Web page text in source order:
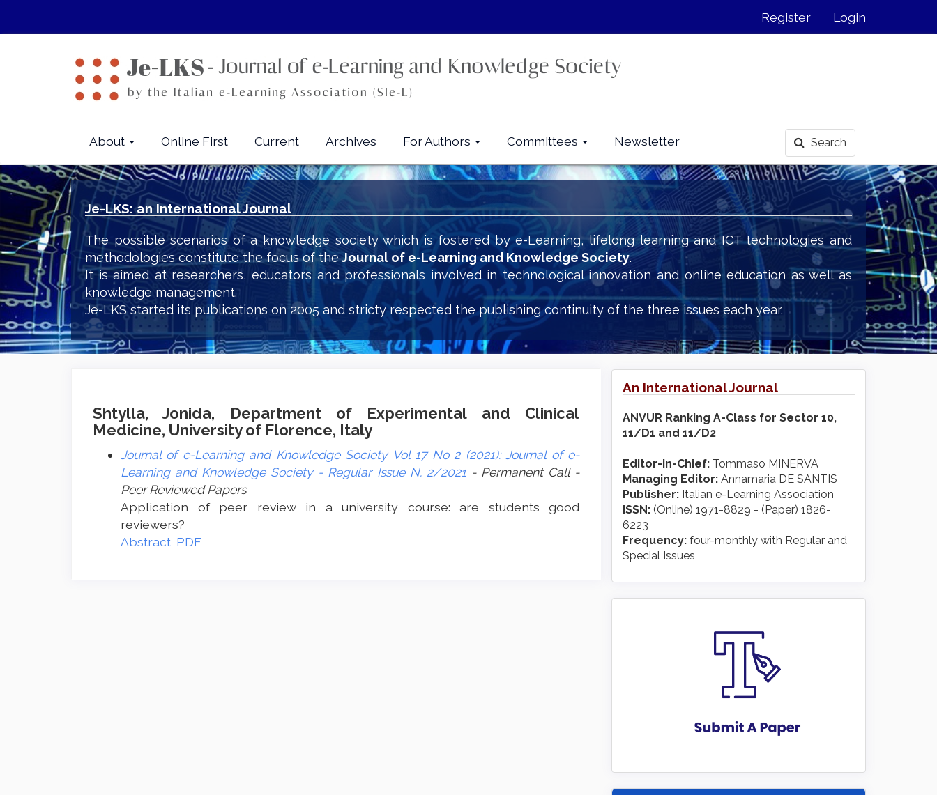
Sidebar
Register Login
About Online First Current Archives For Authors Committees Newsletter Search
Je-LKS: an International Journal
The possible scenarios of a knowledge society which is fostered by e-Learning, lifelong learning and ICT technologies and
methodologies constitute the focus of theJournal of e-Learning and Knowledge Society.
It is aimed at researchers, educators and professionals involved in technological innovation and online education as well as
knowledge management.
Je-LKS started its publications on 2005 and stricty respected the publishing continuity of the three issues each year.
Shtylla, Jonida, Department of Experimental and Clinical
Medicine, University of Florence, Italy
Journal of e-Learning and Knowledge Society Vol 17 No 2 (2021): Journal of e-
Learning and Knowledge Society - Regular Issue N. 2/2021- Permanent Call -
Peer Reviewed Papers
Application of peer review in a university course: are students good
reviewers?
Abstract PDF
An International Journal
ANVUR Ranking A-Class for Sector 10,
11/D1 and 11/D2
Editor-in-Chief: Tommaso MINERVA
Managing Editor: Annamaria DE SANTIS
Publisher: Italian e-Learning Association
ISSN: (Online) 1971-8829 - (Paper) 1826-
6223
Frequency: four-monthly with Regular and
Special Issues